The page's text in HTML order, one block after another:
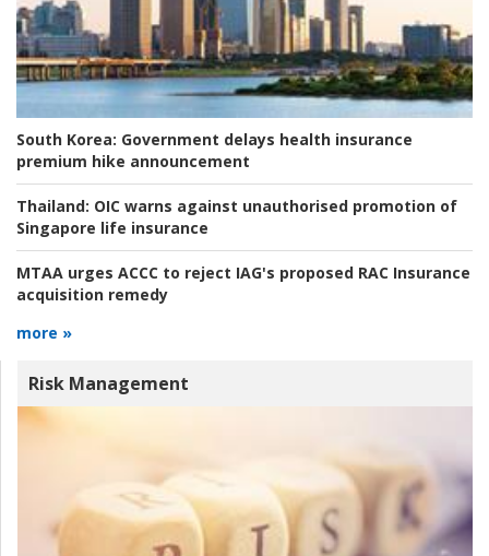
South Korea: Government delays health insurance
premium hike announcement
Thailand: OIC warns against unauthorised promotion of
Singapore life insurance
MTAA urges ACCC to reject IAG's proposed RAC Insurance
acquisition remedy
more »
Risk Management